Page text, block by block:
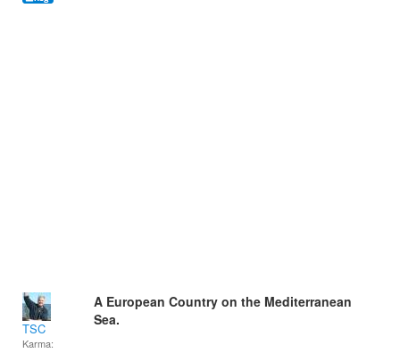
TSC
Karma:
A European Country on the Mediterranean
Sea.